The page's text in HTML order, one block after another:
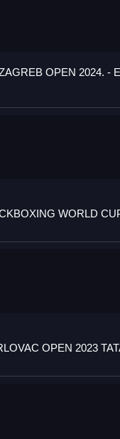
OPEN 2024. -
WORLD
OPEN 2023